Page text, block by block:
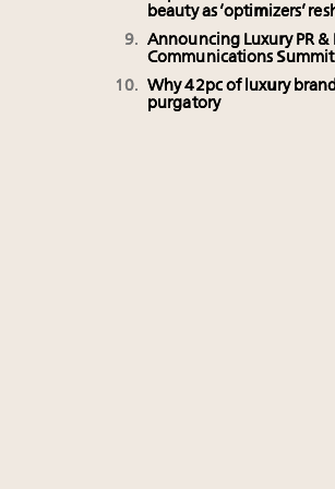
beauty as ‘optimizers’
Announcing Luxury PR &
Communications Summit
Why 42pc of luxury
purgatory